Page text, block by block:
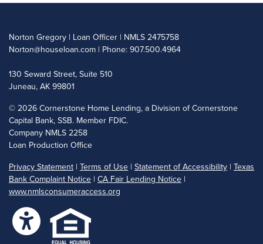
Norton Gregory | Loan Officer | NMLS 2475758
Norton@houseloan.com | Phone: 907.500.4964
130 Seward Street, Suite 510
Juneau, AK 99801
© 2026 Cornerstone Home Lending, a Division of Cornerstone
Capital Bank, SSB. Member FDIC.
Company NMLS 2258
Loan Production Office
Privacy Statement | Terms of Use | Statement of Accessibility | Texas
Bank Complaint Notice | CA Fair Lending Notice |
www.nmlsconsumeraccess.org